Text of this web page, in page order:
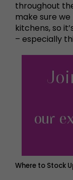
throughout
make sure
kitchens, so
– especially
Where to Stock